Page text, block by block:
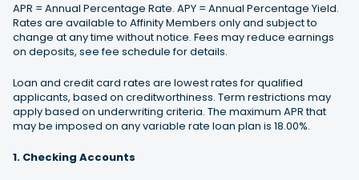
APR = Annual Percentage Rate. APY = Annual Percentage Yield.
Rates are available to Affinity Members only and subject to
change at any time without notice. Fees may reduce earnings
on deposits, see fee schedule for details.
Loan and credit card rates are lowest rates for qualified
applicants, based on creditworthiness. Term restrictions may
apply based on underwriting criteria. The maximum APR that
may be imposed on any variable rate loan plan is 18.00%.
1. Checking Accounts